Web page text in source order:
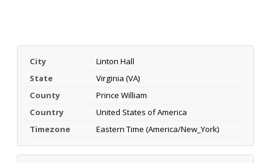
City
Linton Hall
State
Virginia (VA)
County
Prince William
Country
United States of America
Timezone
Eastern Time (America/New_York)